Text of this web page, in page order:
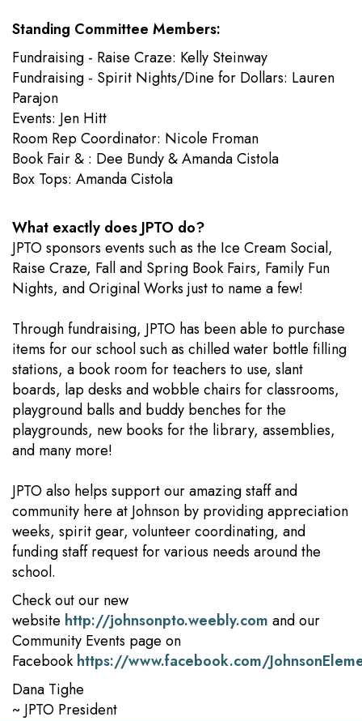
Standing Committee Members:
Fundraising - Raise Craze: Kelly Steinway
Fundraising - Spirit Nights/Dine for Dollars: Lauren
Parajon
Events: Jen Hitt
​Room Rep Coordinator: Nicole Froman
Book Fair & : Dee Bundy & Amanda Cistola
Box Tops: Amanda Cistola
What exactly does JPTO do?
JPTO sponsors events such as the Ice Cream Social,
Raise Craze, Fall and Spring Book Fairs, Family Fun
Nights, and Original Works just to name a few!
Through fundraising, JPTO has been able to purchase
items for our school such as chilled water bottle filling
stations, a book room for teachers to use, slant
boards, lap desks and wobble chairs for classrooms,
playground balls and buddy benches for the
playgrounds, new books for the library, assemblies,
and many more!
JPTO also helps support our amazing staff and
community here at Johnson by providing appreciation
weeks, spirit gear, volunteer coordinating, and
funding staff request for various needs around the
school.
Check out our new
website http://johnsonpto.weebly.com and our
Community Events page on
Facebook https://www.facebook.com/
Dana Tighe
~ JPTO President